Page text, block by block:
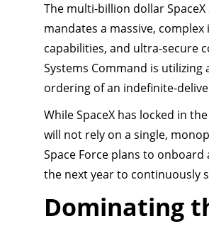
The multi-billion dollar
mandates a massive,
capabilities, and ultra-secure
Systems Command is
ordering of an indefinite-
While SpaceX has locked in
will not rely on a single,
Space Force plans to
the next year to continuously
Dominating